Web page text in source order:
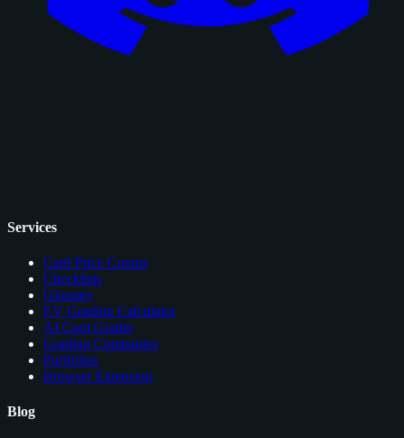
Services
Card Price Comps
Checklists
Glossary
EV Grading Calculator
AI Card Grader
Grading Companies
Portfolios
Browser Extension
Blog